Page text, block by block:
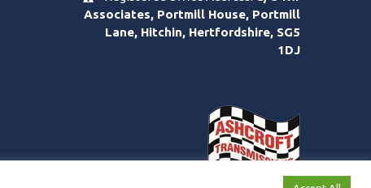
Associates, Portmill House, Portmill
Lane, Hitchin, Hertfordshire, SG5
1DJ